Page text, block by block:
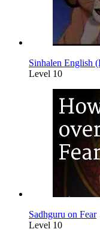
Sinhalen English
Level 10
Sadhguru on Fear
Level 10